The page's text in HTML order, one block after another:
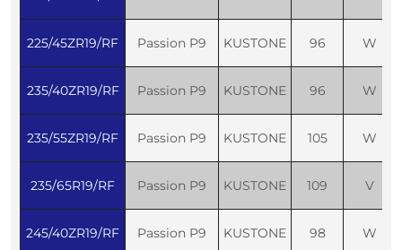
225/45ZR19/RF Passion P9 KUSTONE 96 W
235/40ZR19/RF Passion P9 KUSTONE 96 W
235/55ZR19/RF Passion P9 KUSTONE 105 W
235/65R19/RF Passion P9 KUSTONE 109 V
245/40ZR19/RF Passion P9 KUSTONE 98 W